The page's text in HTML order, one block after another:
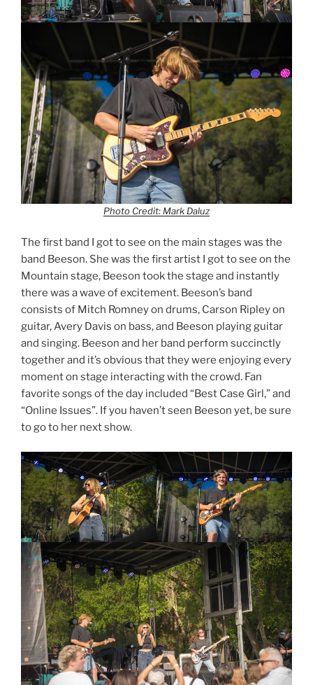
Photo Credit: Mark Daluz
The first band I got to see on the main stages was the
band Beeson. She was the first artist I got to see on the
Mountain stage, Beeson took the stage and instantly
there was a wave of excitement. Beeson’s band
consists of Mitch Romney on drums, Carson Ripley on
guitar, Avery Davis on bass, and Beeson playing guitar
and singing. Beeson and her band perform succinctly
together and it’s obvious that they were enjoying every
moment on stage interacting with the crowd. Fan
favorite songs of the day included “Best Case Girl,” and
“Online Issues”. If you haven’t seen Beeson yet, be sure
to go to her next show.